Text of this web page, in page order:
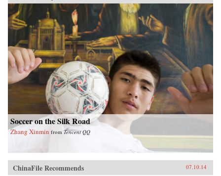
Soccer on the Silk Road
Zhang Xinmin from Tencent QQ
ChinaFile Recommends 07.10.14